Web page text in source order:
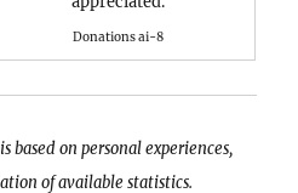
Donations ai-8
based on personal experiences,
of available statistics.